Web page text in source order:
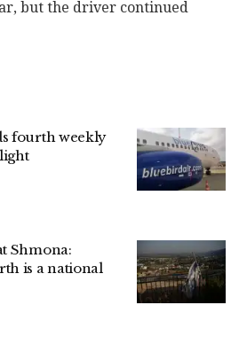
but the driver continued
fourth weekly
Shmona:
is a national